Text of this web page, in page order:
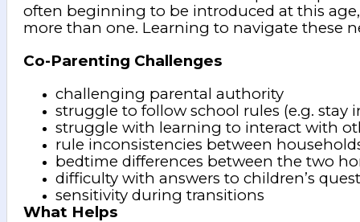
often beginning to be introduced at this
more than one. Learning to navigate these
Co-Parenting Challenges
challenging parental authority
struggle to follow school rules (e.g. stay
struggle with learning to interact with
rule inconsistencies between
bedtime differences between the two
difficulty with answers to children’s
sensitivity during transitions
What Helps